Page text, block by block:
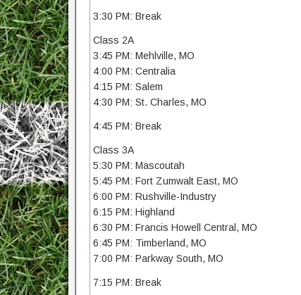
3:30 PM: Break
Class 2A
3:45 PM: Mehlville, MO
4:00 PM: Centralia
4:15 PM: Salem
4:30 PM: St. Charles, MO
4:45 PM: Break
Class 3A
5:30 PM: Mascoutah
5:45 PM: Fort Zumwalt East, MO
6:00 PM: Rushville-Industry
6:15 PM: Highland
6:30 PM: Francis Howell Central, MO
6:45 PM: Timberland, MO
7:00 PM: Parkway South, MO
7:15 PM: Break